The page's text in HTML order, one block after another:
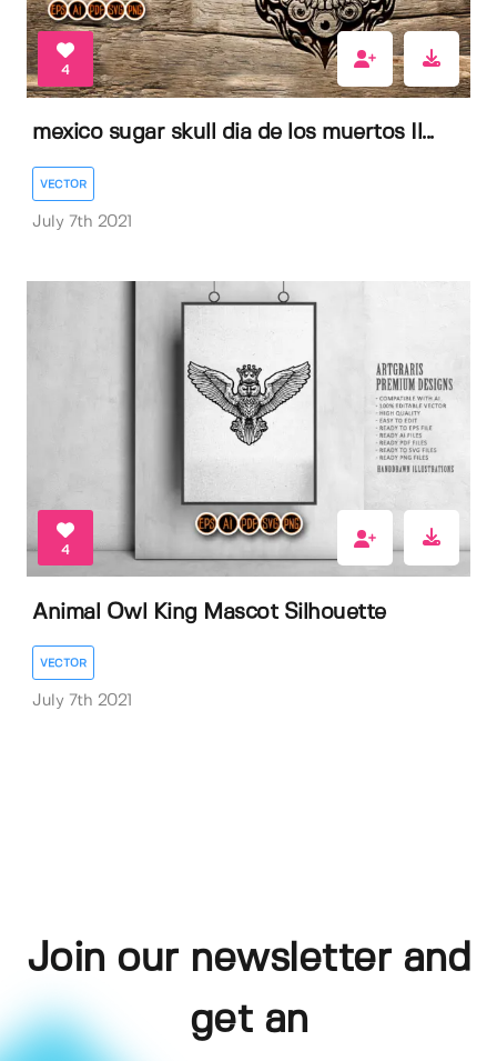
4
mexico sugar skull dia de los muertos Il...
VECTOR
July 7th 2021
4
Animal Owl King Mascot Silhouette
VECTOR
July 7th 2021
Join our newsletter and
get an